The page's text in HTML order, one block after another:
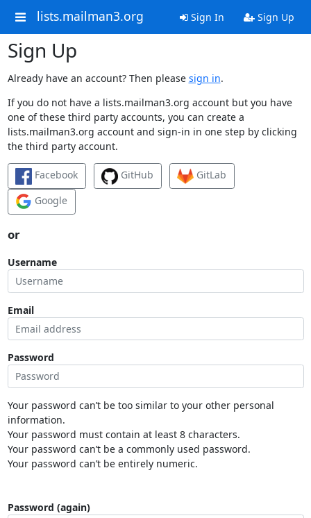
lists.mailman3.org Sign In Sign Up
Sign Up
Already have an account? Then please sign in.
If you do not have a lists.mailman3.org account but you have
one of these third party accounts, you can create a
lists.mailman3.org account and sign-in in one step by clicking
the third party account.
Facebook GitHub
GitLab
Google
or
Username
Email
Password
Your password can’t be too similar to your other personal
information.
Your password must contain at least 8 characters.
Your password can’t be a commonly used password.
Your password can’t be entirely numeric.
Password (again)